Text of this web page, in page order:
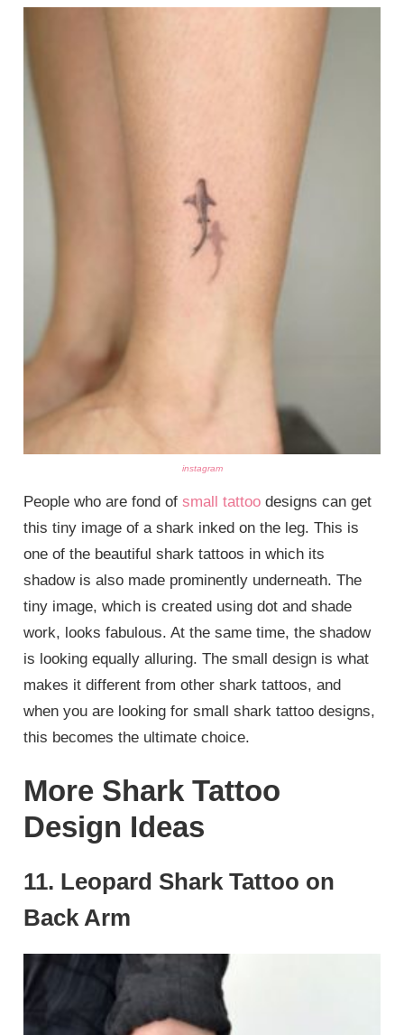
instagram
People who are fond ofsmall tattoo designs can get
this tiny image of a shark inked on the leg. This is
one of the beautiful shark tattoos in which its
shadow is also made prominently underneath. The
tiny image, which is created using dot and shade
work, looks fabulous. At the same time, the shadow
is looking equally alluring. The small design is what
makes it different from other shark tattoos, and
when you are looking for small shark tattoo designs,
this becomes the ultimate choice.
More Shark Tattoo
Design Ideas
11. Leopard Shark Tattoo on
Back Arm